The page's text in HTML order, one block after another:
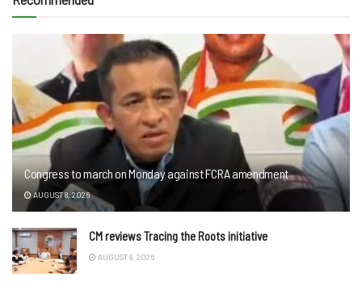
Congress to march on Monday against FCRA amendment
AUGUST 8, 2026
CM reviews Tracing the Roots initiative
AUGUST 8, 2026